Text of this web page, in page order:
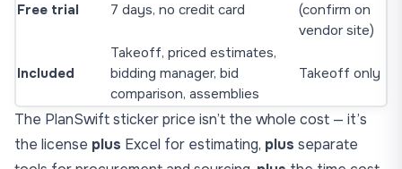
Free trial 7 days, no credit card
(confirm on
vendor site)
Included
Takeoff, priced estimates,
bidding manager, bid
comparison, assemblies
Takeoff only
The PlanSwift sticker price isn’t the whole cost — it’s
the license plus Excel for estimating, plus separate